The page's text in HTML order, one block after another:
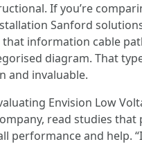
If you’re
Sanford
information cable
diagram. That
and invaluable.
Envision Low
read studies
performance and help.